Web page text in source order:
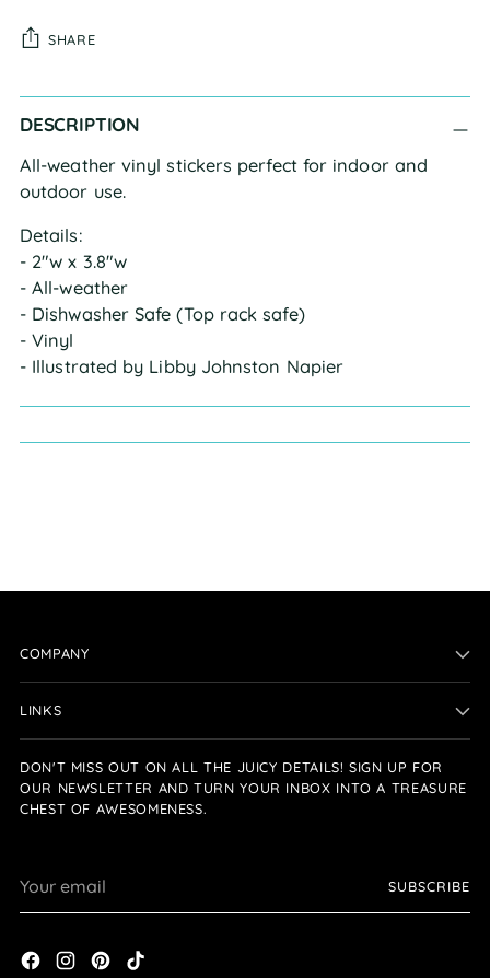
SHARE
Adding
product
your
cart
DESCRIPTION
All-weather vinyl stickers perfect for indoor and
outdoor use.
Details:
- 2"w x 3.8"w
- All-weather
- Dishwasher Safe (Top rack safe)
- Vinyl
- Illustrated by Libby Johnston Napier
COMPANY
LINKS
DON'T MISS OUT ON ALL THE JUICY DETAILS! SIGN UP FOR
OUR NEWSLETTER AND TURN YOUR INBOX INTO A TREASURE
CHEST OF AWESOMENESS.
email
SUBSCRIBE